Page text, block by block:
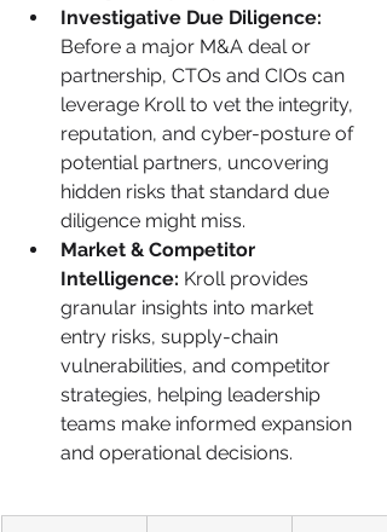
Investigative Due Diligence:
Before a major M&A deal or
partnership, CTOs and CIOs can
leverage Kroll to vet the integrity,
reputation, and cyber-posture of
potential partners, uncovering
hidden risks that standard due
diligence might miss.
Market & Competitor
Intelligence: Kroll provides
granular insights into market
entry risks, supply-chain
vulnerabilities, and competitor
strategies, helping leadership
teams make informed expansion
and operational decisions.